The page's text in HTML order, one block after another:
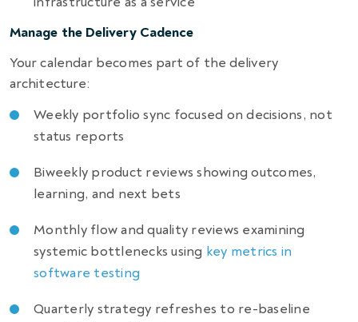
Manage the Delivery Cadence
Your calendar becomes part of the delivery
architecture:
Weekly portfolio sync focused on decisions, not
status reports
Biweekly product reviews showing outcomes,
learning, and next bets
Monthly flow and quality reviews examining
systemic bottlenecks using key metrics in
software testing
Quarterly strategy refreshes to re-baseline